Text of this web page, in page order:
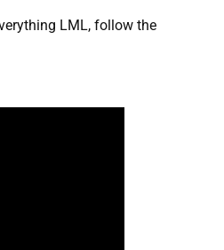
LML, follow the